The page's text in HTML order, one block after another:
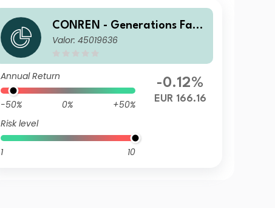
CONREN - Generations Fami
ly Business Equity SF
Valor: 45019636
Annual Return
-50% 0%
+50%
Risk level
1 10
-0.12%
EUR 166.16